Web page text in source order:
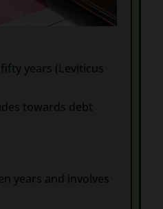
years (Leviticus
towards debt
years and involves